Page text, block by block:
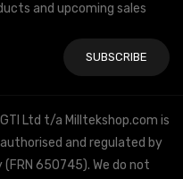
and upcoming sales
Ltd t/a Milltekshop.com is
and regulated by
650745). We do not